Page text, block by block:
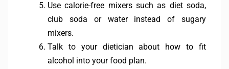
Use calorie-free mixers such as diet soda,
club soda or water instead of sugary
mixers.
Talk to your dietician about how to fit
alcohol into your food plan.